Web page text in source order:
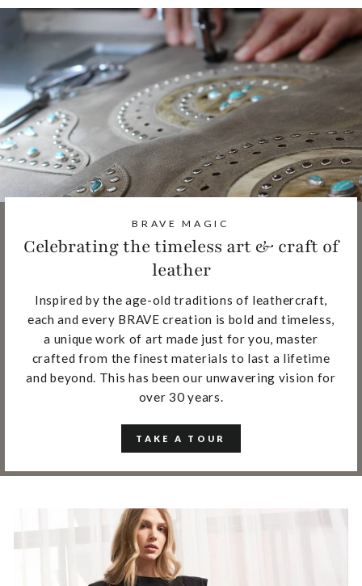
BRAVE MAGIC
Celebrating the timeless art & craft of
leather
Inspired by the age-old traditions of leathercraft,
each and every BRAVE creation is bold and timeless,
a unique work of art made just for you, master
crafted from the finest materials to last a lifetime
and beyond. This has been our unwavering vision for
over 30 years.
TAKE A TOUR